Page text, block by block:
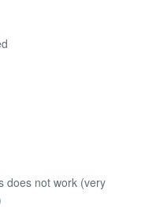
does not work (very